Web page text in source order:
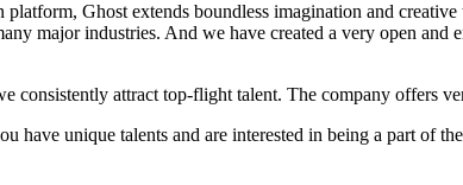
Ghost extends boundless imagination and
major industries. And we have created a very open
attract top-flight talent. The company offers
have unique talents and are interested in being a part of